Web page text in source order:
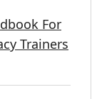
For
Trainers